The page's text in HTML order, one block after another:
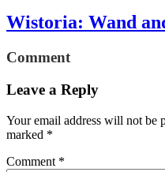
Wistoria: Wand
Comment
Leave a Reply
Your email address will not be
marked *
Comment *